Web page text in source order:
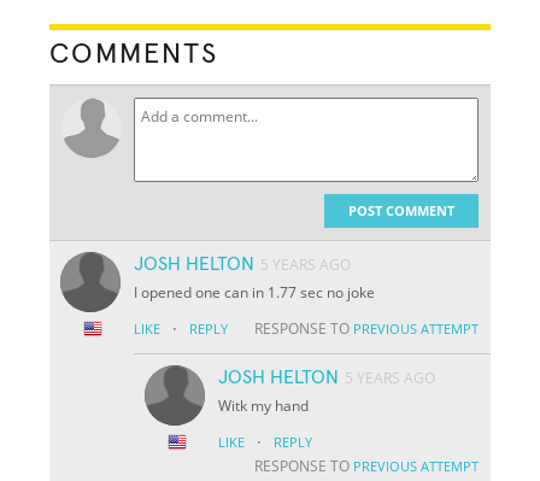
COMMENTS
POST COMMENT
JOSH HELTON 5 YEARS AGO
I opened one can in 1.77 sec no joke
LIKE · REPLY RESPONSE TO PREVIOUS ATTEMPT
JOSH HELTON 5 YEARS AGO
Witk my hand
LIKE · REPLY
RESPONSE TO PREVIOUS ATTEMPT